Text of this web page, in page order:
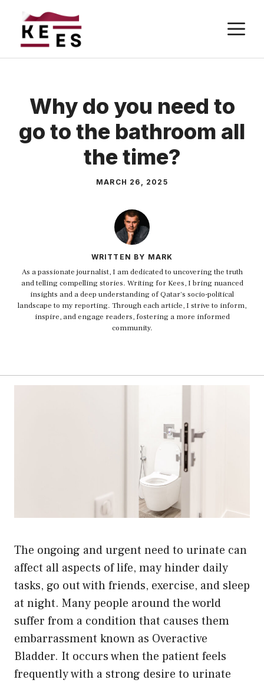
content
Why do you need to
go to the bathroom all
the time?
MARCH 26, 2025
WRITTEN BY MARK
As a passionate journalist, I am dedicated to uncovering the truth
and telling compelling stories. Writing for Kees, I bring nuanced
insights and a deep understanding of Qatar's socio-political
landscape to my reporting. Through each article, I strive to inform,
inspire, and engage readers, fostering a more informed
community.
The ongoing and urgent need to urinate can
affect all aspects of life, may hinder daily
tasks, go out with friends, exercise, and sleep
at night. Many people around the world
suffer from a condition that causes them
embarrassment known as Overactive
Bladder. It occurs when the patient feels
frequently with a strong desire to urinate